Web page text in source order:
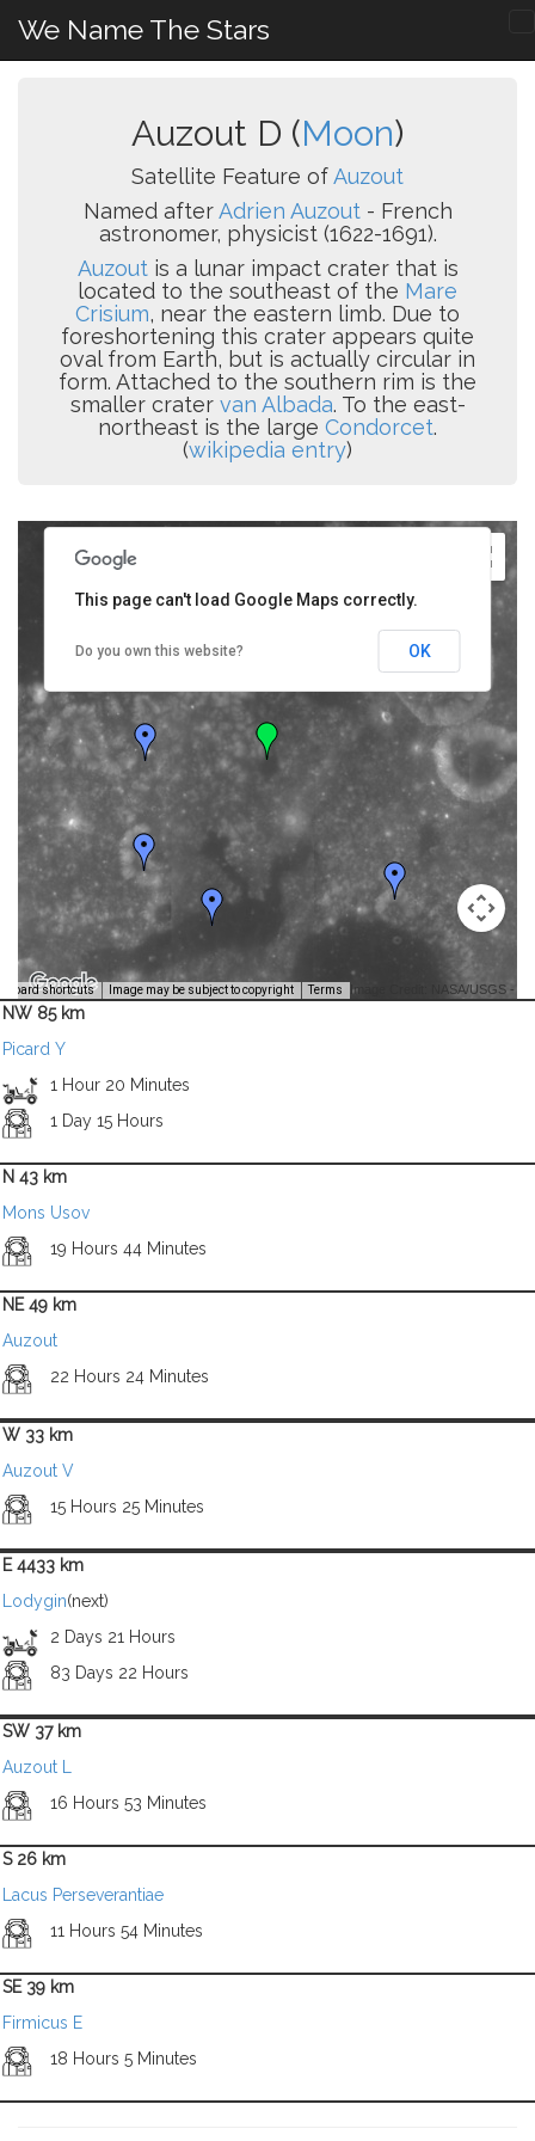
We Name The Stars
Auzout D (Moon)
Satellite Feature ofAuzout
Named afterAdrien Auzout- French
astronomer, physicist (1622-1691).
Auzoutis a lunar impact crater that is
located to the southeast of the Mare
Crisium, near the eastern limb. Due to
foreshortening this crater appears quite
oval from Earth, but is actually circular in
form. Attached to the southern rim is the
smaller crater van Albada. To the east-
northeast is the large Condorcet.
(wikipedia entry)
shortcuts Image may be subject to copyright Terms Image Credit: NASA/USGS -
This page can't load Google Maps correctly.
Do you own this website? OK
NW 85 km
Picard Y
1 Hour 20 Minutes
1 Day 15 Hours
N 43 km
Mons Usov
19 Hours 44 Minutes
NE 49 km
Auzout
22 Hours 24 Minutes
W 33 km
Auzout V
15 Hours 25 Minutes
E 4433 km
Lodygin(next)
2 Days 21 Hours
83 Days 22 Hours
SW 37 km
Auzout L
16 Hours 53 Minutes
S 26 km
Lacus Perseverantiae
11 Hours 54 Minutes
SE 39 km
Firmicus E
18 Hours 5 Minutes